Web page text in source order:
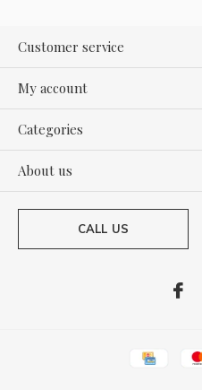
Customer service
My account
Categories
About us
CALL US